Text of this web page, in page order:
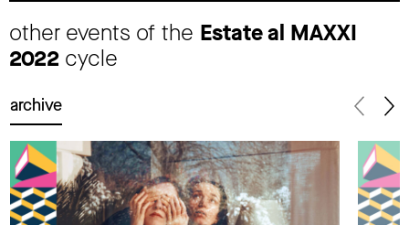
other events of the Estate al MAXXI
2022 cycle
archive